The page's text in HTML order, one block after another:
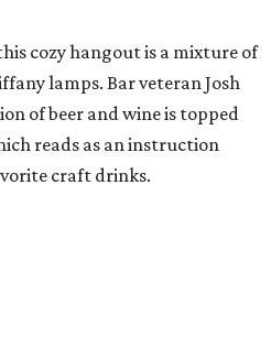
cozy hangout is a mixture of
lamps. Bar veteran Josh
of beer and wine is topped
reads as an instruction
craft drinks.